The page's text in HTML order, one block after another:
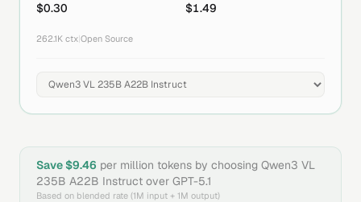
$0.30 $1.49
262.1K ctx Open Source
Save $9.46 per million tokens by choosing Qwen3 VL
235B A22B Instruct over GPT-5.1
Based on blended rate (1M input + 1M output)